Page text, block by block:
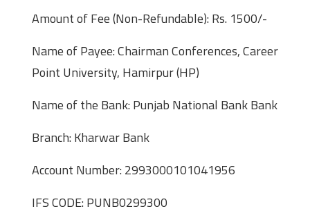
Amount of Fee (Non-Refundable): Rs. 1500/-
Name of Payee: Chairman Conferences, Career
Point University, Hamirpur (HP)
Name of the Bank: Punjab National Bank Bank
Branch: Kharwar Bank
Account Number: 2993000101041956
IFS CODE: PUNB0299300